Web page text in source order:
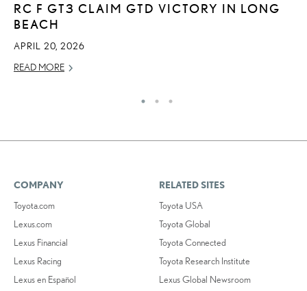
RC F GT3 CLAIM GTD VICTORY IN LONG
BEACH
APRIL 20, 2026
READ MORE
COMPANY
Toyota.com
Lexus.com
Lexus Financial
Lexus Racing
Lexus en Español
RELATED SITES
Toyota USA
Toyota Global
Toyota Connected
Toyota Research Institute
Lexus Global Newsroom